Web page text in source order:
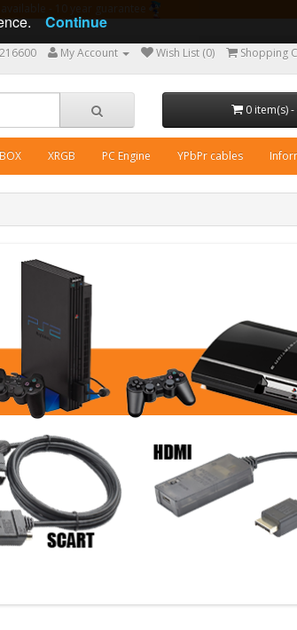
My Account Wish List (0) Shopping
0 item(s)
XRGB PC Engine YPbPr cables
Continue